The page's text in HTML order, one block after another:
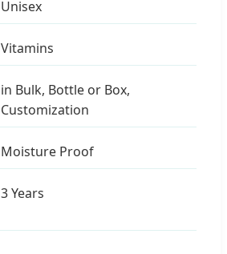
Unisex
Vitamins
in Bulk, Bottle or Box,
Customization
Moisture Proof
3 Years